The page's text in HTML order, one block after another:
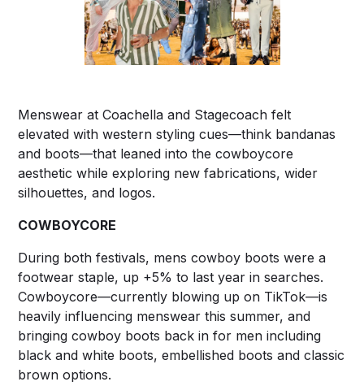
Menswear at Coachella and Stagecoach felt
elevated with western styling cues—think bandanas
and boots—that leaned into the cowboycore
aesthetic while exploring new fabrications, wider
silhouettes, and logos.
COWBOYCORE
During both festivals, mens cowboy boots were a
footwear staple, up +5% to last year in searches.
Cowboycore—currently blowing up on TikTok—is
heavily influencing menswear this summer, and
bringing cowboy boots back in for men including
black and white boots, embellished boots and classic
brown options.